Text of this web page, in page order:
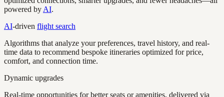
powered by AI.
AI-driven flight search
Algorithms that analyze your preferences, travel history, and real-
time data to recommend bespoke itineraries optimized for price,
comfort, and connection time.
Dynamic upgrades
Real-time opportunities for better seats or amenities, delivered via